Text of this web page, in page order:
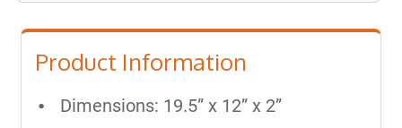
Product Information
Dimensions: 19.5” x 12” x 2”